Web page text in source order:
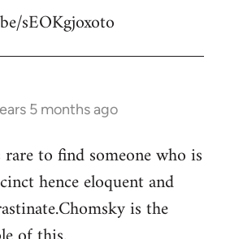
sEOKgjoxoto
5 months ago
rare to find someone who is
hence eloquent and
is the